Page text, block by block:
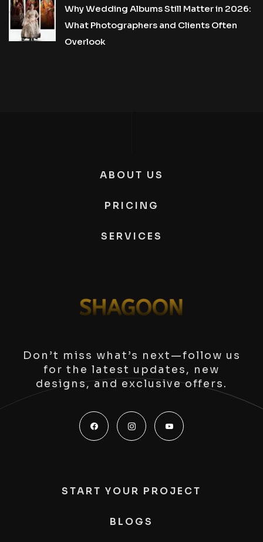
Why Wedding Albums Still Matter in 2026:
What Photographers and Clients Often
Overlook
ABOUT US
PRICING
SERVICES
Don’t miss what’s next—follow us
for the latest updates, new
designs, and exclusive offers.
START YOUR PROJECT
BLOGS